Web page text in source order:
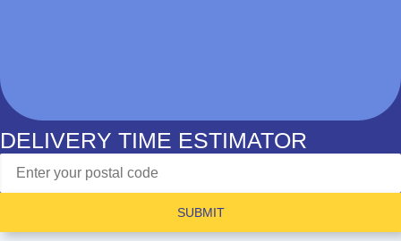
DELIVERY TIME ESTIMATOR
SUBMIT